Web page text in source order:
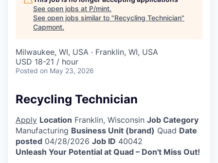
See open jobs at P/mint.
See open jobs similar to "Recycling Technician"
Capmont.
Milwaukee, WI, USA · Franklin, WI, USA
USD 18-21 / hour
Posted on May 23, 2026
Recycling Technician
Apply Location Franklin, Wisconsin Job Category
Manufacturing Business Unit (brand) Quad Date
posted 04/28/2026 Job ID 40042
Unleash Your Potential at Quad – Don't Miss Out!